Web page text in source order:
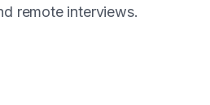
remote interviews.